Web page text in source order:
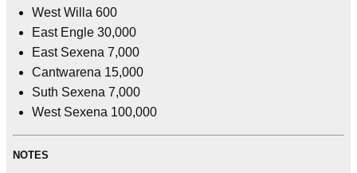
West Willa 600
East Engle 30,000
East Sexena 7,000
Cantwarena 15,000
Suth Sexena 7,000
West Sexena 100,000
NOTES